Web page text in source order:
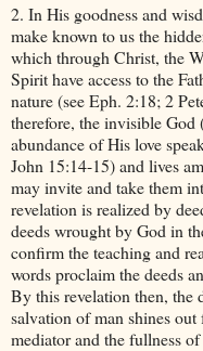
2. In His goodness and
make known to us the
which through Christ, the
Spirit have access to the
nature (see Eph. 2:18; 2
therefore, the invisible
abundance of His love
John 15:14-15) and lives
may invite and take them
revelation is realized by
deeds wrought by God in
confirm the teaching and
words proclaim the deeds
By this revelation then, the
salvation of man shines
mediator and the fullness